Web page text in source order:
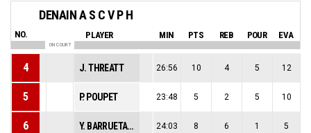
DENAIN A S C V P H
NO. PLAYER MIN PTS REB POUR EVA
ON COURT
4 J. THREATT 26:56 10 4 5 12
5 P. POUPET 23:48 5 2 5 10
6 Y. BARRUETA CASTILLO 24:03 8 6 1 5